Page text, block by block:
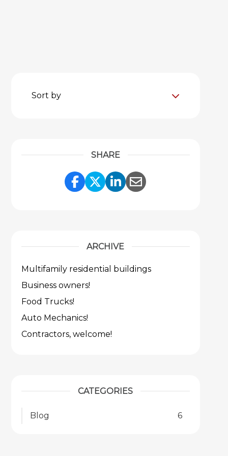
Sort by
SHARE
Share Link to Facebook
Share Link to Twitter
Share Link to
Share Link to
ARCHIVE
Multifamily residential buildings
Business owners!
Food Trucks!
Auto Mechanics!
Contractors, welcome!
CATEGORIES
Blog 6